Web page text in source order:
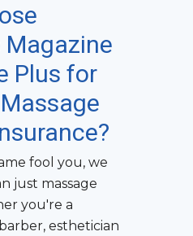
Magazine
Plus for
?
fool you, we
just massage
you're a
esthetician